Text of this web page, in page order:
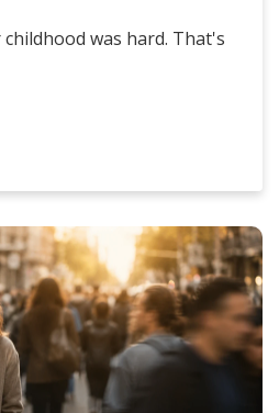
was hard. That's